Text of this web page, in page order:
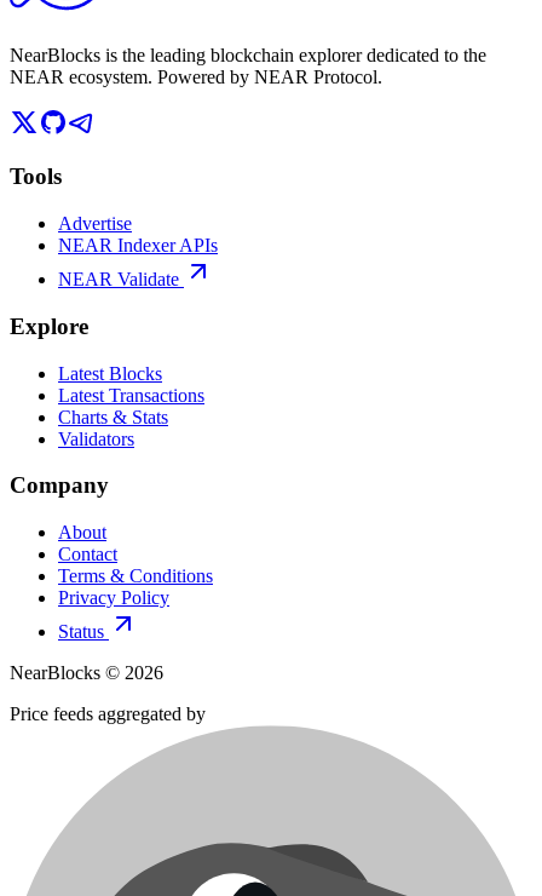
NearBlocks is the leading blockchain explorer dedicated to the
NEAR ecosystem. Powered by NEAR Protocol.
Tools
Advertise
NEAR Indexer APIs
NEAR Validate
Explore
Latest Blocks
Latest Transactions
Charts & Stats
Validators
Company
About
Contact
Terms & Conditions
Privacy Policy
Status
NearBlocks © 2026
Price feeds aggregated by